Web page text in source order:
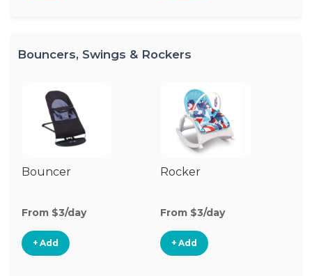
Bouncers, Swings & Rockers
Bouncer
From $3/day
+ Add
Rocker
From $3/day
+ Add